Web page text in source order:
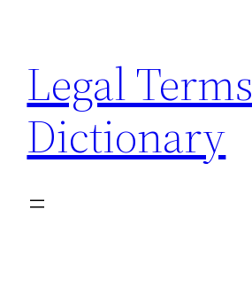
content
Legal Terms
Dictionary